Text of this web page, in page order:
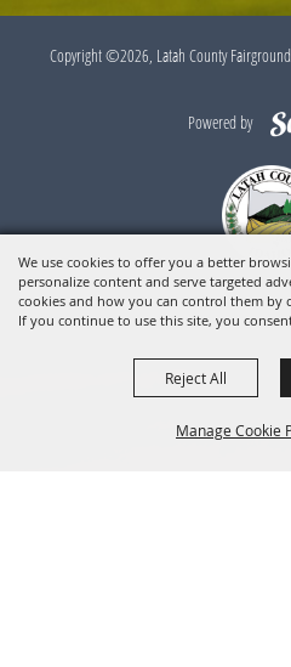
We use cookies to offer you a better
personalize content and serve targeted
cookies and how you can control them by
If you continue to use this site, you
Manage Cookie
Reject All
Copyright ©2026, Latah County
Powered by